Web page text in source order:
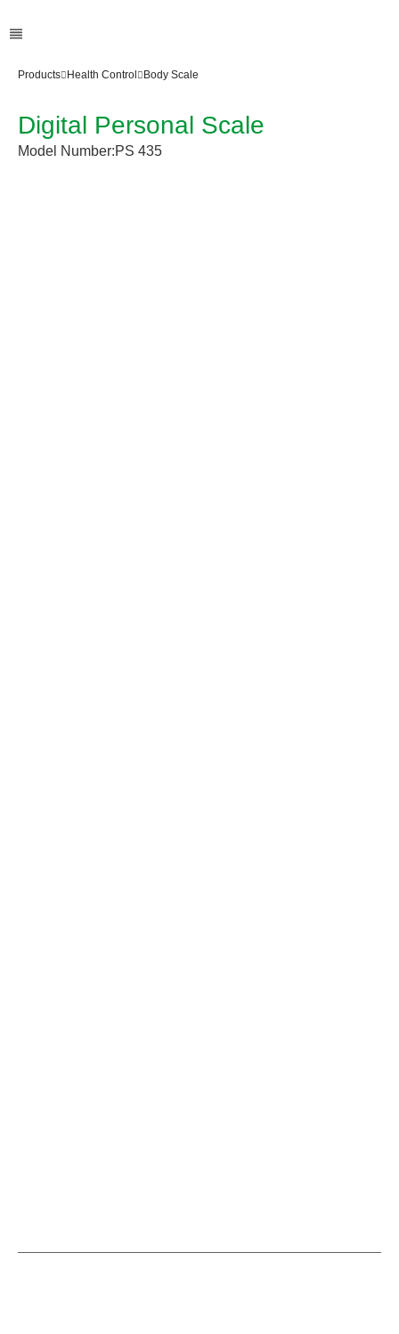
Products Health Control Body Scale
Digital Personal Scale
Model Number:PS 435